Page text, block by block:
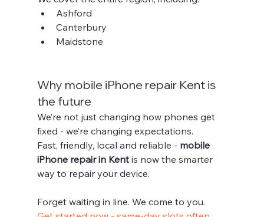
Ashford
Canterbury
Maidstone
Why mobile iPhone repair Kent is
the future
We’re not just changing how phones get
fixed - we’re changing expectations.
Fast, friendly, local and reliable - mobile
iPhone repair in Kent is now the smarter
way to repair your device.
Forget waiting in line. We come to you.